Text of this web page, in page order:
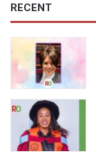
RECENT